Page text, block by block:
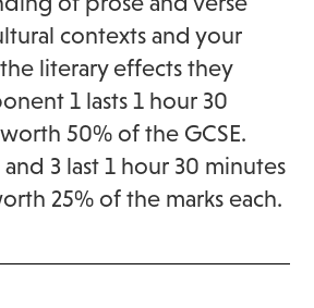
contexts and your
literary effects they
1 lasts 1 hour 30
50% of the GCSE.
3 last 1 hour 30 minutes
25% of the marks each.